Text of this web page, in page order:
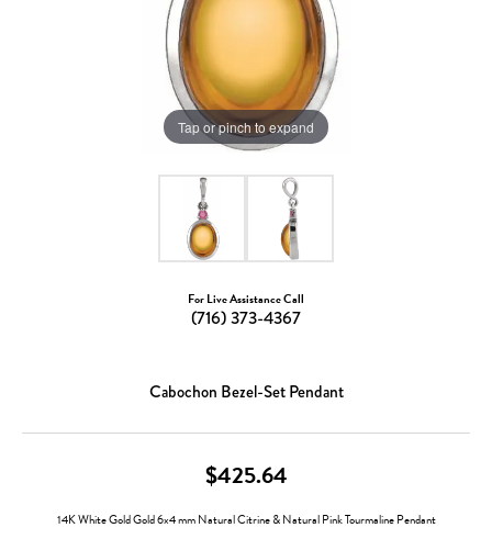
Tap or pinch to expand
For Live Assistance Call
(716) 373-4367
Cabochon Bezel-Set Pendant
$425.64
14K White Gold Gold 6x4 mm Natural Citrine & Natural Pink Tourmaline Pendant